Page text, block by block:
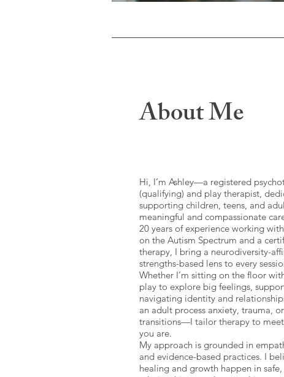
About Me
Hi, I’m Ashley—a registered
(qualifying) and play therapist,
supporting children, teens, and
meaningful and compassionate
20 years of experience working
on the Autism Spectrum and a
therapy, I bring a neurodiversity-
strengths-based lens to every
Whether I’m sitting on the floor
play to explore big feelings,
navigating identity and
an adult process anxiety, trauma,
transitions—I tailor therapy to
you are.
My approach is grounded in
and evidence-based practices. I
healing and growth happen in